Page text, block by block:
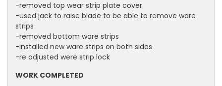
-removed top wear strip plate cover
-used jack to raise blade to be able to remove ware
strips
-removed bottom ware strips
-installed new ware strips on both sides
-re adjusted were strip lock
WORK COMPLETED